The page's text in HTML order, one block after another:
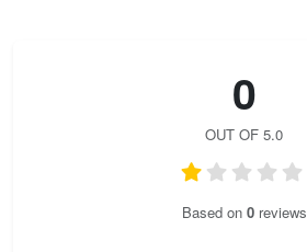
0
OUT OF 5.0
Based on 0reviews